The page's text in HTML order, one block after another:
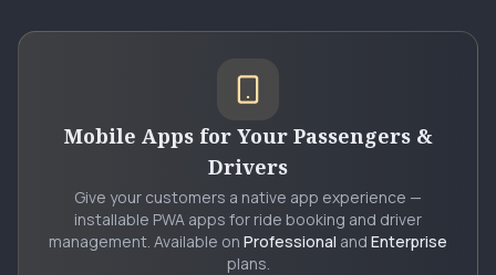
Mobile Apps for Your Passengers &
Drivers
Give your customers a native app experience —
installable PWA apps for ride booking and driver
management. Available on Professional and Enterprise
plans.